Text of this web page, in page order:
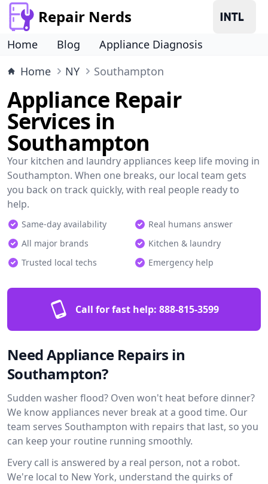
Repair Nerds
Home Blog
Appliance Diagnosis
Home
NY Southampton
Appliance Repair
Services in
Southampton
Your kitchen and laundry appliances keep life moving in
Southampton. When one breaks, our local team gets
you back on track quickly, with real people ready to
help.
Same-day availability
Real humans answer
All major brands
Kitchen & laundry
Trusted local techs
Emergency help
Call for fast help: 888-815-3599
Need Appliance Repairs in
Southampton?
Sudden washer flood? Oven won't heat before dinner?
We know appliances never break at a good time. Our
team serves Southampton with repairs that last, so you
can keep your routine running smoothly.
Every call is answered by a real person, not a robot.
We're local to New York, understand the quirks of